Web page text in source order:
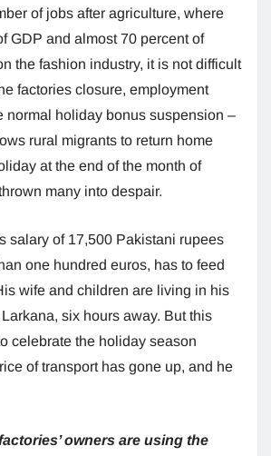
of jobs after agriculture, where
GDP and almost 70 percent of
the fashion industry, it is not difficult
factories closure, employment
normal holiday bonus suspension –
rural migrants to return home
at the end of the month of
many into despair.
salary of 17,500 Pakistani rupees
one hundred euros, has to feed
wife and children are living in his
six hours away. But this
celebrate the holiday season
of transport has gone up, and he
owners are using the